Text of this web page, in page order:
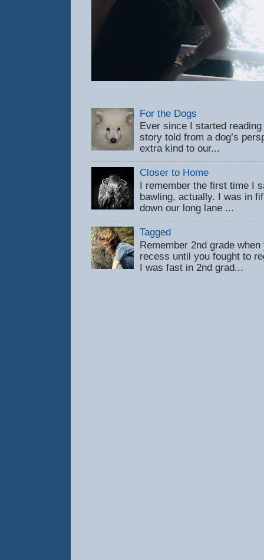
For the Dogs
Ever since I started
story told from a dog’s
extra kind to our...
Closer to Home
I remember the first time I
bawling, actually. I was in
down our long lane ...
Tagged
Remember 2nd grade
recess until you fought to
I was fast in 2nd grad...